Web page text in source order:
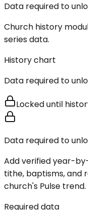
Data required to
Church history
series data.
History chart
Data required to
Locked until
Data required to
Add verified year-
tithe, baptisms, and
church's Pulse trend.
Required data